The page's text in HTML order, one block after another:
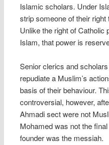
Islamic scholars. Under
strip someone of their
Unlike the right of
Islam, that power is
Senior clerics and
repudiate a Muslim’s
basis of their behaviour.
controversial, however,
Ahmadi sect were not
Mohamed was not the
founder was the messiah.